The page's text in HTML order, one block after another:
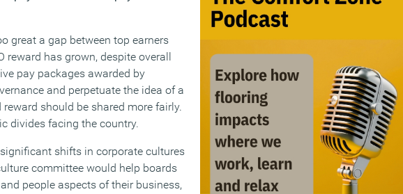
great a gap between top earners
reward has grown, despite overall
pay packages awarded by
and perpetuate the idea of a
should be shared more fairly.
divides facing the country.
shifts in corporate cultures
committee would help boards
people aspects of their business,